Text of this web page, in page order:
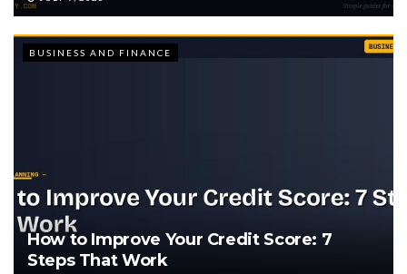
BUSINESS AND FINANCE
How to Improve Your Credit Score: 7
Steps That Work